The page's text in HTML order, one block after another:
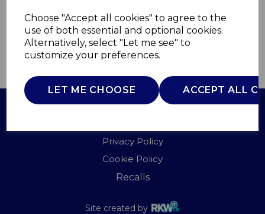
Choose "Accept all cookies" to agree to the
use of both essential and optional cookies.
Alternatively, select "Let me see" to
customize your preferences.
LET ME CHOOSE ACCEPT ALL
£0.00
QTY ADD TO BASKET
Privacy Policy
Cookie Policy
Recalls
Site created by